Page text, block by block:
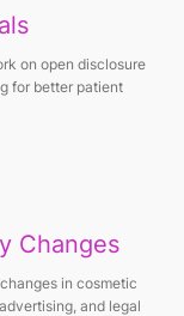
on open disclosure
for better patient
Changes
in cosmetic
and legal